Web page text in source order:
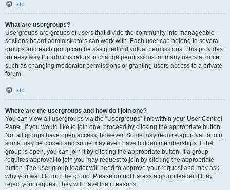
Top
What are usergroups?
Usergroups are groups of users that divide the community into manageable
sections board administrators can work with. Each user can belong to several
groups and each group can be assigned individual permissions. This provides
an easy way for administrators to change permissions for many users at once,
such as changing moderator permissions or granting users access to a private
forum.
Top
Where are the usergroups and how do I join one?
You can view all usergroups via the “Usergroups” link within your User Control
Panel. If you would like to join one, proceed by clicking the appropriate button.
Not all groups have open access, however. Some may require approval to join,
some may be closed and some may even have hidden memberships. If the
group is open, you can join it by clicking the appropriate button. If a group
requires approval to join you may request to join by clicking the appropriate
button. The user group leader will need to approve your request and may ask
why you want to join the group. Please do not harass a group leader if they
reject your request; they will have their reasons.